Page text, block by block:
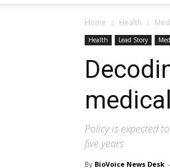
Home Health
Health Lead Story
Policy is expected
five years
By BioVoice News Desk -